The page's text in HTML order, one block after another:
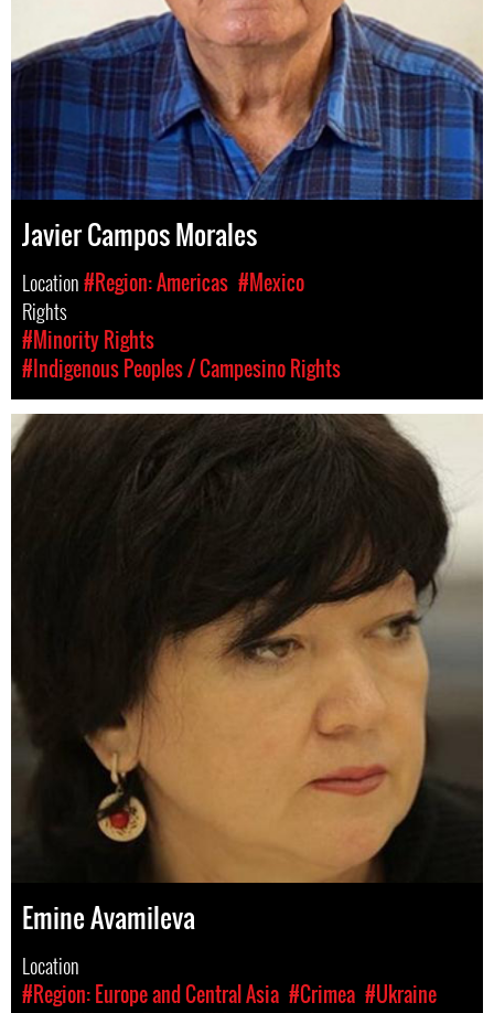
Javier Campos Morales
Location#Region: Americas #Mexico
Rights
#Minority Rights
#Indigenous Peoples / Campesino Rights
Emine Avamileva
Location
#Region: Europe and Central Asia #Crimea #Ukraine